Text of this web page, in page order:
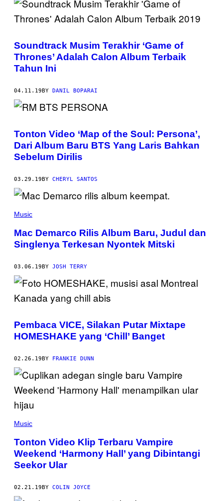
Soundtrack Musim Terakhir ‘Game of
Thrones’ Adalah Calon Album Terbaik
Tahun Ini
04.11.19BY DANIL BOPARAI
Tonton Video ‘Map of the Soul: Persona’,
Dari Album Baru BTS Yang Laris Bahkan
Sebelum Dirilis
03.29.19BY CHERYL SANTOS
Music
Mac Demarco Rilis Album Baru, Judul dan
Singlenya Terkesan Nyontek Mitski
03.06.19 BY JOSH TERRY
Pembaca VICE, Silakan Putar Mixtape
HOMESHAKE yang ‘Chill’ Banget
02.26.19BY FRANKIE DUNN
Music
Tonton Video Klip Terbaru Vampire
Weekend ‘Harmony Hall’ yang Dibintangi
Seekor Ular
02.21.19 BY COLIN JOYCE